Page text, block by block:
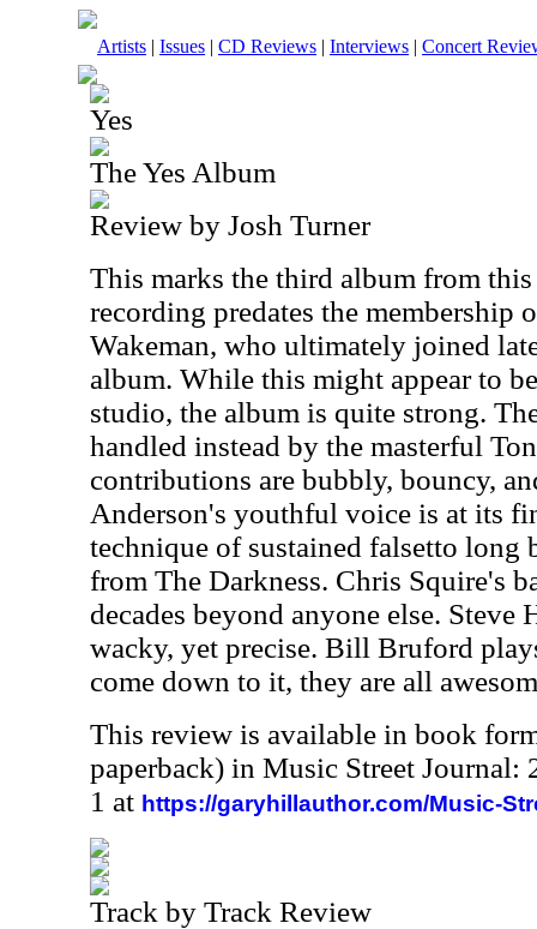
Artists | Issues | CD Reviews | Interviews | Concert
Yes
The Yes Album
Review by Josh Turner
This marks the third album from
recording predates the membership
Wakeman, who ultimately joined
album. While this might appear to
studio, the album is quite strong.
handled instead by the masterful
contributions are bubbly, bouncy,
Anderson's youthful voice is at its
technique of sustained falsetto long
from The Darkness. Chris Squire's
decades beyond anyone else. Steve
wacky, yet precise. Bill Bruford
come down to it, they are all
This review is available in book
paperback) in Music Street Journal:
1 at https://garyhillauthor.com/Music-
Track by Track Review